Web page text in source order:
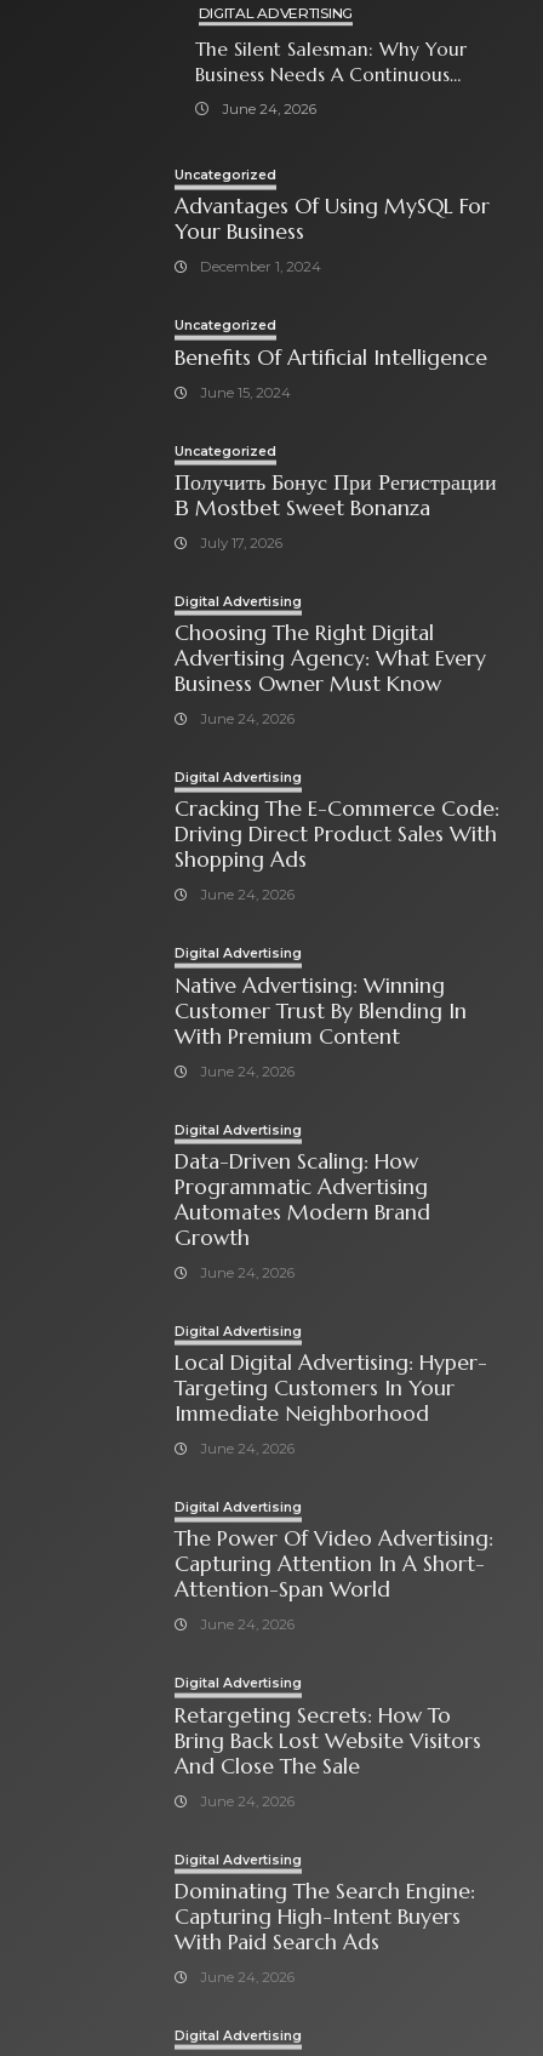
DIGITAL ADVERTISING
The Silent Salesman: Why Your
Business Needs A Continuous
Social Media Ad Strategy
June 24, 2026
Uncategorized
Advantages Of Using MySQL For
Your Business
December 1, 2024
Uncategorized
Benefits Of Artificial Intelligence
June 15, 2024
Uncategorized
Получить Бонус При Регистрации
В Mostbet Sweet Bonanza
July 17, 2026
Digital Advertising
Choosing The Right Digital
Advertising Agency: What Every
Business Owner Must Know
June 24, 2026
Digital Advertising
Cracking The E-Commerce Code:
Driving Direct Product Sales With
Shopping Ads
June 24, 2026
Digital Advertising
Native Advertising: Winning
Customer Trust By Blending In
With Premium Content
June 24, 2026
Digital Advertising
Data-Driven Scaling: How
Programmatic Advertising
Automates Modern Brand
Growth
June 24, 2026
Digital Advertising
Local Digital Advertising: Hyper-
Targeting Customers In Your
Immediate Neighborhood
June 24, 2026
Digital Advertising
The Power Of Video Advertising:
Capturing Attention In A Short-
Attention-Span World
June 24, 2026
Digital Advertising
Retargeting Secrets: How To
Bring Back Lost Website Visitors
And Close The Sale
June 24, 2026
Digital Advertising
Dominating The Search Engine:
Capturing High-Intent Buyers
With Paid Search Ads
June 24, 2026
Digital Advertising